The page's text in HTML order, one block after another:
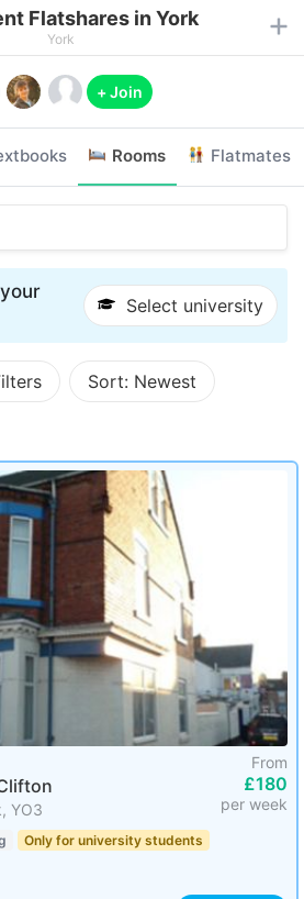
Flatshares in York
York
+ Join
Rooms Flatmates
Select university
Sort: Newest
YO3
From
£180
per week
Only for university students